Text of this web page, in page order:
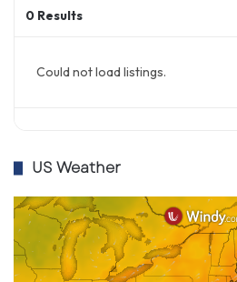
0 Results
Could not load listings.
US Weather